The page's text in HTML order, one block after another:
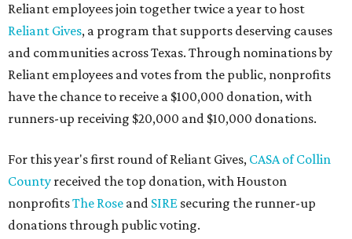
Reliant employees join together twice a year to host
Reliant Gives, a program that supports deserving causes
and communities across Texas. Through nominations by
Reliant employees and votes from the public, nonprofits
have the chance to receive a $100,000 donation, with
runners-up receiving $20,000 and $10,000 donations.
For this year's first round of Reliant Gives, CASA of Collin
County received the top donation, with Houston
nonprofitsThe Rose and SIRE securing the runner-up
donations through public voting.